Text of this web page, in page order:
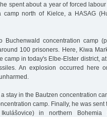
spent about a year of forced
camp north of Kielce, a HASAG
Buchenwald concentration camp
100 prisoners. Here, Kiwa
camp in today's Elbe-Elster district,
An explosion occurred here
stay in the Bautzen concentration
camp. Finally, he was
in northern Bohemia